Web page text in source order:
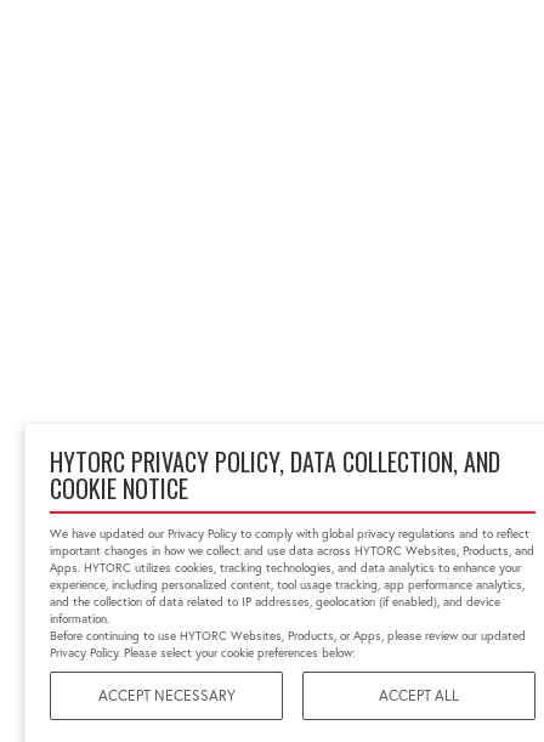
HYTORC PRIVACY POLICY, DATA COLLECTION, AND
COOKIE NOTICE
We have updated our Privacy Policy to comply with global privacy regulations and to reflect
important changes in how we collect and use data across HYTORC Websites, Products, and
Apps. HYTORC utilizes cookies, tracking technologies, and data analytics to enhance your
experience, including personalized content, tool usage tracking, app performance analytics,
and the collection of data related to IP addresses, geolocation (if enabled), and device
information.
Before continuing to use HYTORC Websites, Products, or Apps, please review our updated
Privacy Policy. Please select your cookie preferences below:
ACCEPT NECESSARY ACCEPT ALL